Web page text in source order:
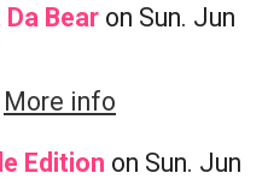
Bear on Sun. Jun
More info
Edition on Sun. Jun